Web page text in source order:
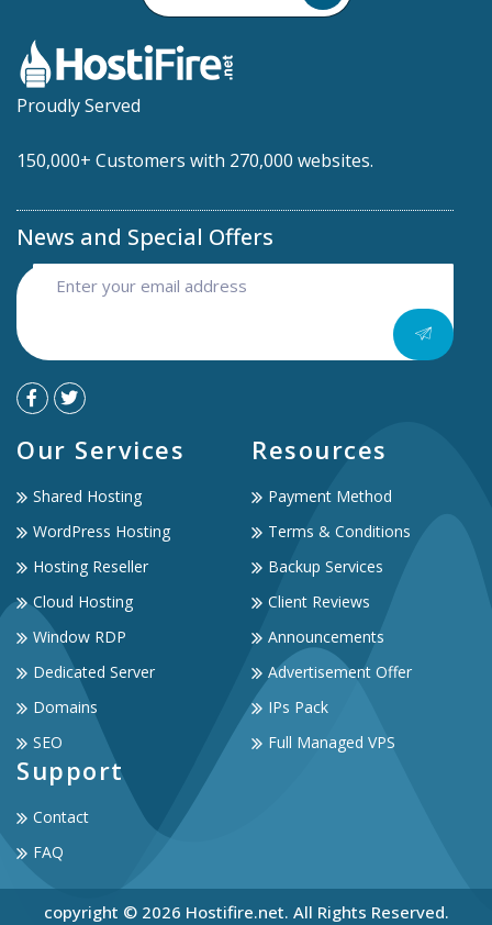
Proudly Served
150,000+ Customers with 270,000 websites.
News and Special Offers
Our Services
Shared Hosting
WordPress Hosting
Hosting Reseller
Cloud Hosting
Window RDP
Dedicated Server
Domains
SEO
Resources
Payment Method
Terms & Conditions
Backup Services
Client Reviews
Announcements
Advertisement Offer
IPs Pack
Full Managed VPS
Support
Contact
FAQ
copyright © 2026 Hostifire.net. All Rights Reserved.